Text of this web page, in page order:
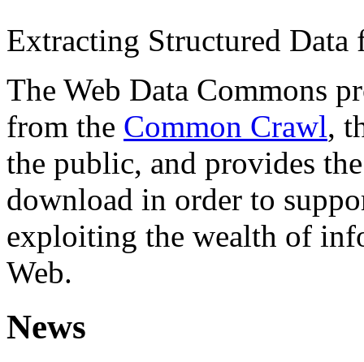
Extracting Structured
The Web Data Commons
from the Common Crawl,
the public, and provides
download in order to
exploiting the wealth of
Web.
News